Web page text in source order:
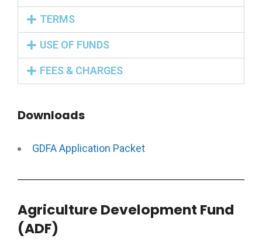
TERMS
USE OF FUNDS
FEES & CHARGES
Downloads
GDFA Application Packet
Agriculture Development Fund
(ADF)